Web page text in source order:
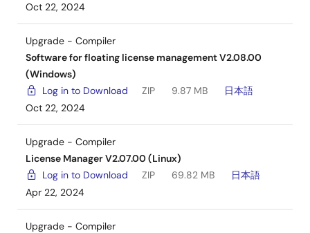
Oct 22, 2024
Upgrade - Compiler
Software for floating license management V2.08.00
(Windows)
Log in to Download
ZIP 9.87 MB
日本語
Oct 22, 2024
Upgrade - Compiler
License Manager V2.07.00 (Linux)
Log in to Download
ZIP 69.82 MB
日本語
Apr 22, 2024
Upgrade - Compiler